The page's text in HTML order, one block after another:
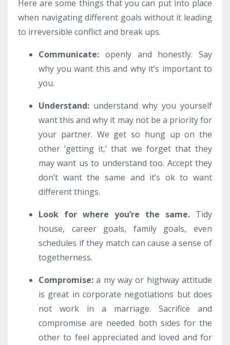
Here are some things that you can put into place
when navigating different goals without it leading
to irreversible conflict and break ups.
Communicate: openly and honestly. Say
why you want this and why it’s important to
you.
Understand: understand why you yourself
want this and why it may not be a priority for
your partner. We get so hung up on the
other ‘getting it,’ that we forget that they
may want us to understand too. Accept they
don’t want the same and it’s ok to want
different things.
Look for where you’re the same. Tidy
house, career goals, family goals, even
schedules if they match can cause a sense of
togetherness.
Compromise: a my way or highway attitude
is great in corporate negotiations but does
not work in a marriage. Sacrifice and
compromise are needed both sides for the
other to feel appreciated and loved and for